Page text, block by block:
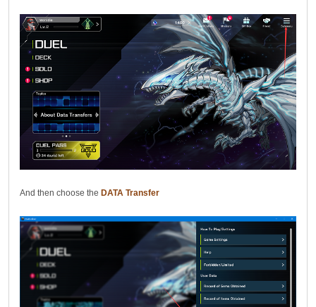
And then choose theDATA Transfer